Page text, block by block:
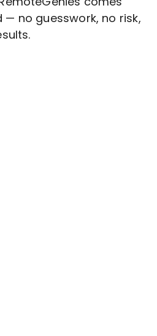
no guesswork, no risk,